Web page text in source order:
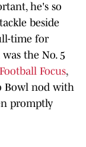
he's so
beside
time for
the No. 5
Focus,
Bowl nod with
promptly